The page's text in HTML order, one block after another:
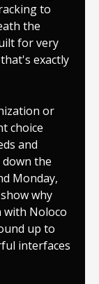
to
the
for very
exactly
or
choice
and
the
Monday,
why
with Noloco
up to
interfaces